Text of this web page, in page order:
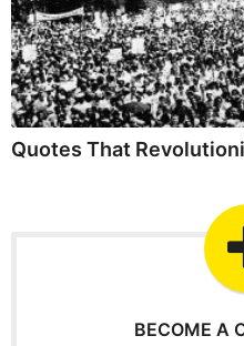
Quotes That
BECOME A